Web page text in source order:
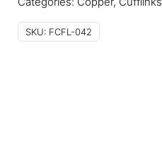
SKU: FCFL-042